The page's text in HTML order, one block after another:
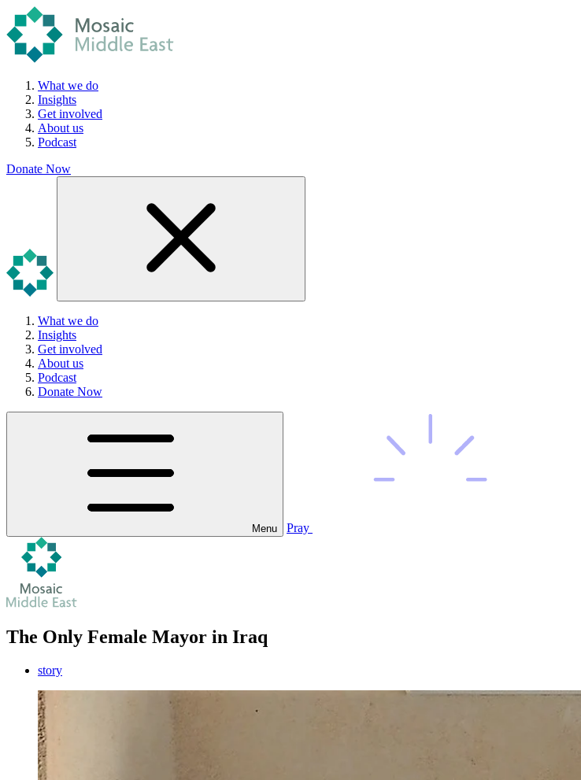
What we do
Insights
Get involved
About us
Podcast
Donate Now
What we do
Insights
Get involved
About us
Podcast
Donate Now
Menu Pray
The Only Female Mayor in Iraq
story